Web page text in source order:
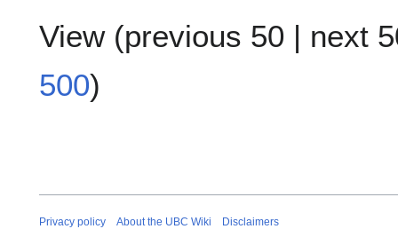
View (previous 50 | next
500)
Privacy policy About the UBC Wiki Disclaimers